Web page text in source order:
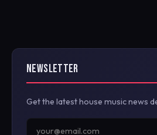
NEWSLETTER
Get the latest house music news